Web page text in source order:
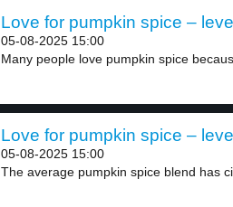
Love for pumpkin spice –
05-08-2025 15:00
Many people love pumpkin spice
Love for pumpkin spice –
05-08-2025 15:00
The average pumpkin spice blend has